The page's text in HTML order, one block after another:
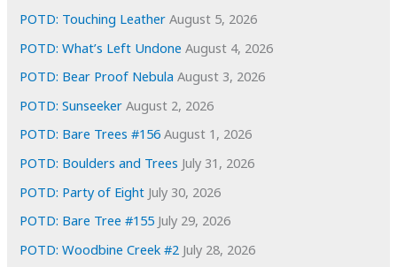
s
POTD: Touching Leather August 5, 2026
POTD: What’s Left Undone August 4, 2026
POTD: Bear Proof Nebula August 3, 2026
POTD: Sunseeker August 2, 2026
POTD: Bare Trees #156 August 1, 2026
POTD: Boulders and Trees July 31, 2026
POTD: Party of Eight July 30, 2026
POTD: Bare Tree #155 July 29, 2026
POTD: Woodbine Creek #2 July 28, 2026